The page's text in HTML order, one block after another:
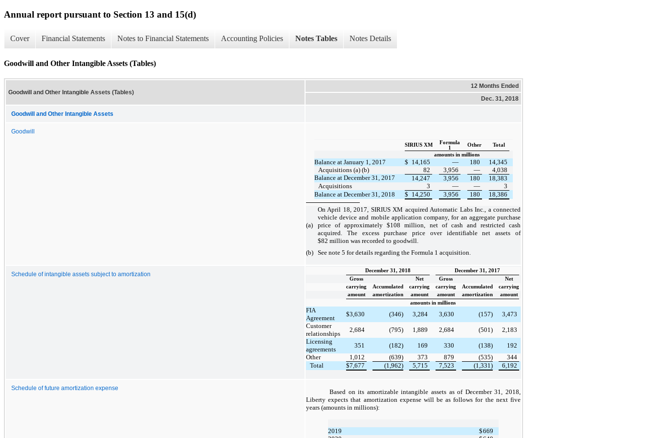
Annual report pursuant to Section 13 and 15(d)
Cover Financial Statements Notes to Financial Statements Accounting Policies Notes Tables Notes Details
Goodwill and Other Intangible Assets (Tables)
Goodwill and Other Intangible Assets (Tables)
12 Months Ended
Dec. 31, 2018
Goodwill and Other Intangible Assets
Goodwill
SIRIUS XM
Formula
1
Other
Total
amounts in millions
Balance at January 1, 2017 $ 14,165 — 180
14,345
Acquisitions (a) (b)
82 3,956 —
4,038
Balance at December 31, 2017
14,247 3,956 180
18,383
Acquisitions
3 — —
3
Balance at December 31, 2018
$ 14,250 3,956 180 18,386
(a)
On April 18, 2017, SIRIUS XM acquired Automatic Labs Inc., a connected
vehicle device and mobile application company, for an aggregate purchase
price of approximately $108 million, net of cash and restricted cash
acquired. The excess purchase price over identifiable net assets of
$82 million was recorded to goodwill.
(b) See note 5 for details regarding the Formula 1 acquisition.
Schedule of intangible assets subject to amortization
December 31, 2018
December 31, 2017
Gross
Net Gross
Net
carrying
Accumulated carrying carrying Accumulated
carrying
amount
amortization amount amount amortization
amount
amounts in millions
FIA
Agreement
$3,630 (346) 3,284 3,630 (157)
3,473
Customer
relationships
2,684 (795) 1,889 2,684 (501)
2,183
Licensing
agreements
351 (182) 169 330 (138)
192
Other
1,012 (639) 373 879 (535)
344
Total
$7,677 (1,962) 5,715 7,523 (1,331) 6,192
Schedule of future amortization expense
Based on its amortizable intangible assets as of December 31, 2018,
Liberty expects that amortization expense will be as follows for the next five
years (amounts in millions):
2019 $669